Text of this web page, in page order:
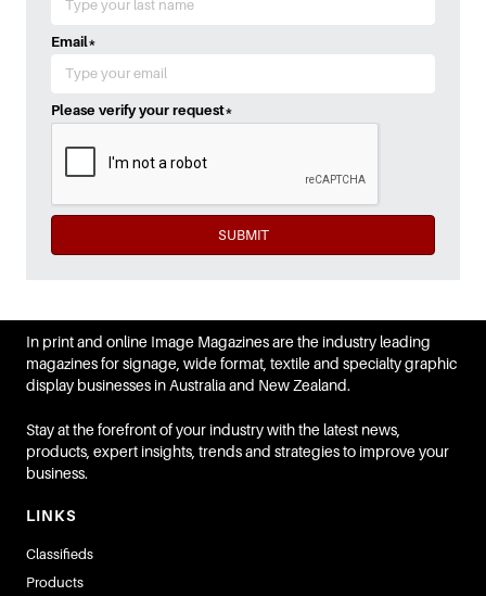
Email*
Please verify your request*
SUBMIT
In print and online Image Magazines are the industry leading
magazines for signage, wide format, textile and specialty graphic
display businesses in Australia and New Zealand.
Stay at the forefront of your industry with the latest news,
products, expert insights, trends and strategies to improve your
business.
LINKS
Classifieds
Products